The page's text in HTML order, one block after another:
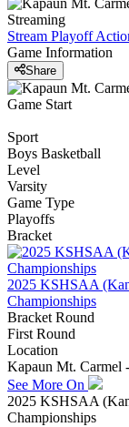
Streaming
Stream Playoff
Game Information
Share
Game Start
Sport
Boys Basketball
Level
Varsity
Game Type
Playoffs
Bracket
2025 KSHSAA
Championships
Bracket Round
First Round
Location
Kapaun Mt. Carmel
See More On
2025 KSHSAA
Championships